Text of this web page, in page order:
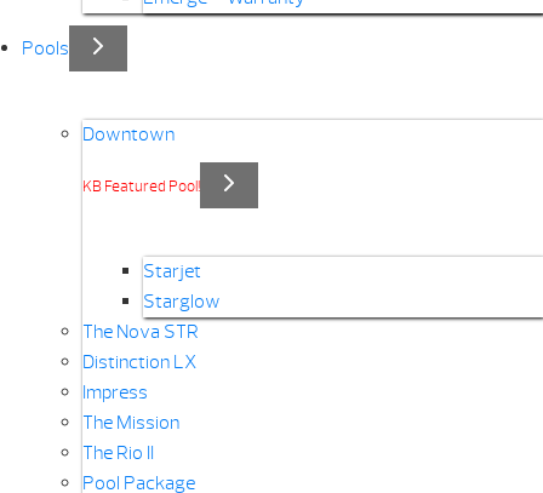
Pools
Downtown
KB Featured Pool!
Starjet
Starglow
The Nova STR
Distinction LX
Impress
The Mission
The Rio II
Pool Package